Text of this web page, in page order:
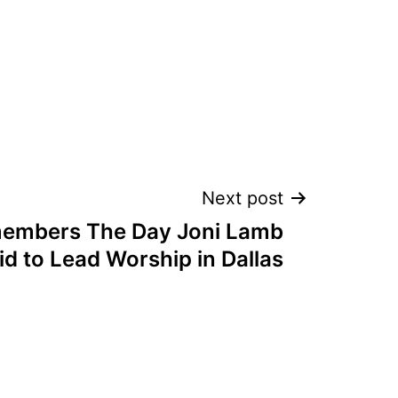
Next post
The Day Joni Lamb
to Lead Worship in Dallas